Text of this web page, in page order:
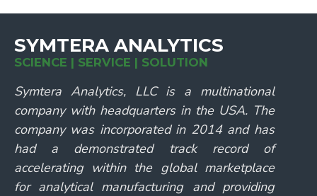
SYMTERA ANALYTICS
SCIENCE | SERVICE | SOLUTION
Symtera Analytics, LLC is a multinational
company with headquarters in the USA. The
company was incorporated in 2014 and has
had a demonstrated track record of
accelerating within the global marketplace
for analytical manufacturing and providing